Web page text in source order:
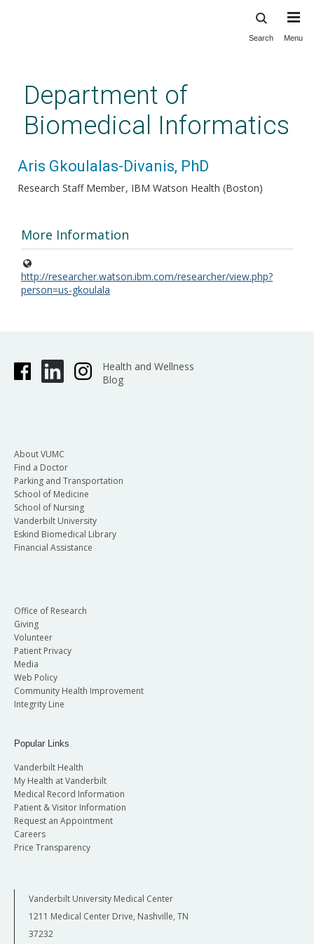
content
Search Menu
Department of
Biomedical Informatics
Aris Gkoulalas-Divanis, PhD
Research Staff Member IBM Watson Health (Boston)
More Information
http://researcher.watson.ibm.com/researcher/view.php?
person=us-gkoulala
Health and Wellness
Blog
About VUMC
Find a Doctor
Parking and Transportation
School of Medicine
School of Nursing
Vanderbilt University
Eskind Biomedical Library
Financial Assistance
Office of Research
Giving
Volunteer
Patient Privacy
Media
Web Policy
Community Health Improvement
Integrity Line
Popular Links
Vanderbilt Health
My Health at Vanderbilt
Medical Record Information
Patient & Visitor Information
Request an Appointment
Careers
Price Transparency
Vanderbilt University Medical Center
1211 Medical Center Drive, Nashville, TN
37232